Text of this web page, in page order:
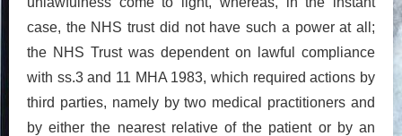
case, the NHS trust did not have such a power at all;
the NHS Trust was dependent on lawful compliance
with ss.3 and 11 MHA 1983, which required actions by
third parties, namely by two medical practitioners and
by either the nearest relative of the patient or by an